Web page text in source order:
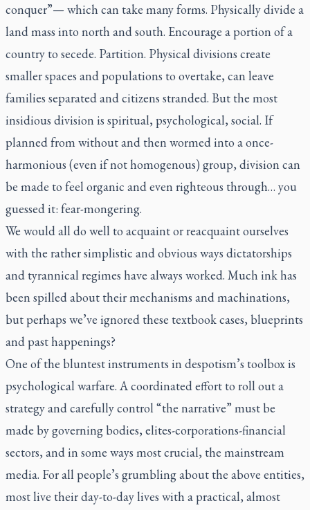
conquer”— which can take many forms. Physically divide a
land mass into north and south. Encourage a portion of a
country to secede. Partition. Physical divisions create
smaller spaces and populations to overtake, can leave
families separated and citizens stranded. But the most
insidious division is spiritual, psychological, social. If
planned from without and then wormed into a once-
harmonious (even if not homogenous) group, division can
be made to feel organic and even righteous through… you
guessed it: fear-mongering.
We would all do well to acquaint or reacquaint ourselves
with the rather simplistic and obvious ways dictatorships
and tyrannical regimes have always worked. Much ink has
been spilled about their mechanisms and machinations,
but perhaps we’ve ignored these textbook cases, blueprints
and past happenings?
One of the bluntest instruments in despotism’s toolbox is
psychological warfare. A coordinated effort to roll out a
strategy and carefully control “the narrative” must be
made by governing bodies, elites-corporations-financial
sectors, and in some ways most crucial, the mainstream
media. For all people’s grumbling about the above entities,
most live their day-to-day lives with a practical, almost